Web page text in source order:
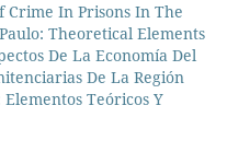
Crime In Prisons In The
Theoretical Elements
De La Economía Del
De La Región
Teóricos Y